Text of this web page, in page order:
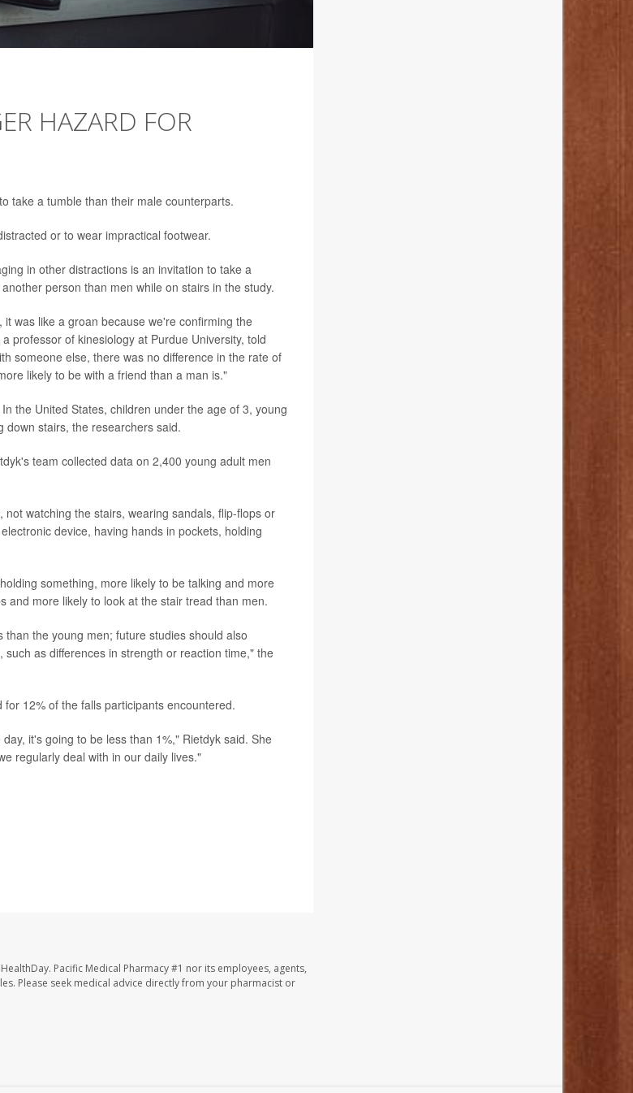
HAZARD FOR
take a tumble than their male counterparts.
or to wear impractical footwear.
in other distractions is an invitation to take a
person than men while on stairs in the study.
was like a groan because we're confirming the
a professor of kinesiology at Purdue University, told
someone else, there was no difference in the rate of
likely to be with a friend than a man is."
the United States, children under the age of 3, young
stairs, the researchers said.
team collected data on 2,400 young adult men
watching the stairs, wearing sandals, flip-flops or
device, having hands in pockets, holding
something, more likely to be talking and more
and more likely to look at the stair tread than men.
the young men; future studies should also
as differences in strength or reaction time," the
12% of the falls participants encountered.
it's going to be less than 1%," Rietdyk said. She
regularly deal with in our daily lives."
Pacific Medical Pharmacy #1 nor its employees, agents,
Please seek medical advice directly from your pharmacist or